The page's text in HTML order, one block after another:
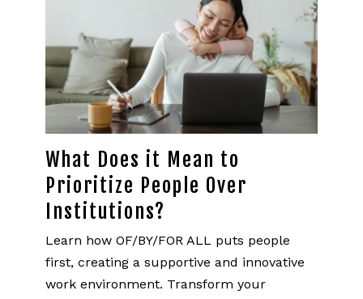
What Does it Mean to
Prioritize People Over
Institutions?
Learn how OF/BY/FOR ALL puts people
first, creating a supportive and innovative
work environment. Transform your